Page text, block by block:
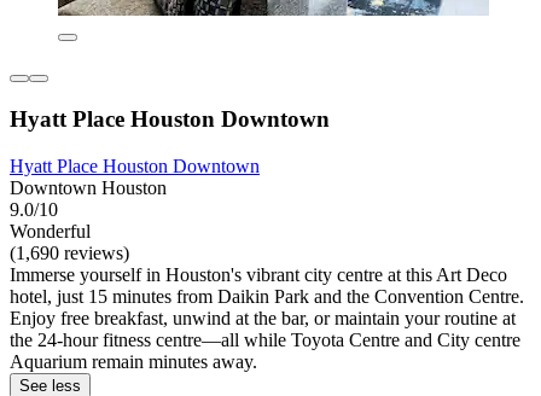
Hyatt Place Houston Downtown
Hyatt Place Houston Downtown
Downtown Houston
9.0/10
Wonderful
(1,690 reviews)
Immerse yourself in Houston's vibrant city centre at this Art Deco
hotel, just 15 minutes from Daikin Park and the Convention Centre.
Enjoy free breakfast, unwind at the bar, or maintain your routine at
the 24-hour fitness centre—all while Toyota Centre and City centre
Aquarium remain minutes away.
See less